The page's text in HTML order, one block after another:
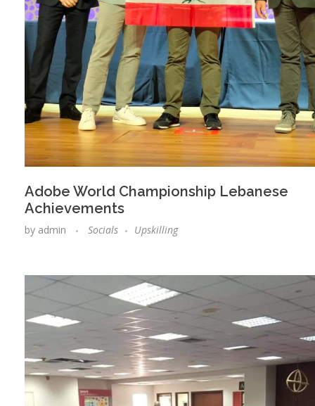
Adobe World Championship Lebanese
Achievements
by admin Socials Upskilling